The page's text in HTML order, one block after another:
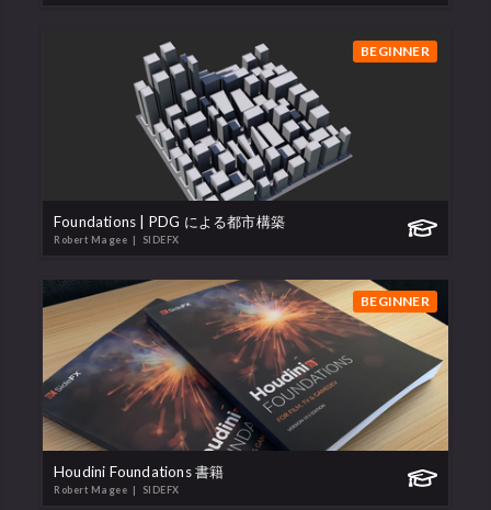
BEGINNER
Foundations | PDG による都市構築
Robert Magee | SIDEFX
BEGINNER
Houdini Foundations 書籍
Robert Magee | SIDEFX